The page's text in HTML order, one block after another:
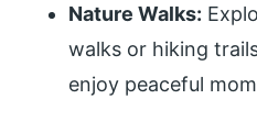
Nature Walks:
walks or hiking
enjoy peaceful